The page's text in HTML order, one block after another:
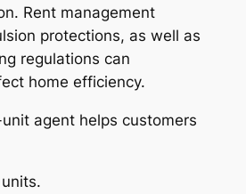
Rent management
protections, as well as
regulations can
home efficiency.
agent helps customers